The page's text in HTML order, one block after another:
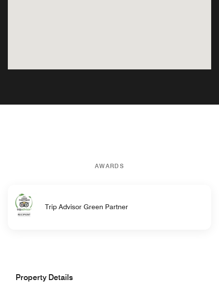
AWARDS
Trip Advisor Green Partner
Property Details